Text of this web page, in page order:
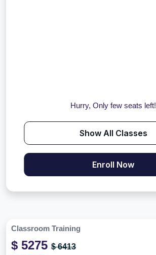
Hurry, Only few seats left!
Show All Classes
Enroll Now
Classroom Training
$ 5275 $ 6413